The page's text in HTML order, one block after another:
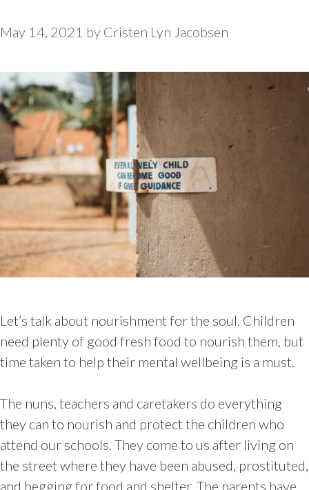
May 14, 2021 by Cristen Lyn Jacobsen
Let’s talk about nourishment for the soul. Children
need plenty of good fresh food to nourish them, but
time taken to help their mental wellbeing is a must.
The nuns, teachers and caretakers do everything
they can to nourish and protect the children who
attend our schools. They come to us after living on
the street where they have been abused, prostituted,
and begging for food and shelter. The parents have